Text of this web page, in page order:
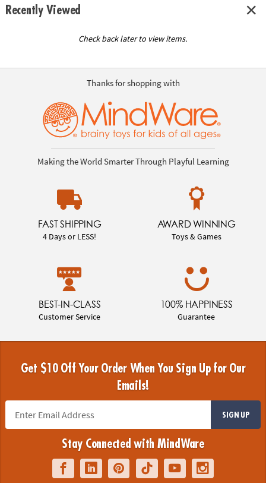
Recently Viewed
Check back later to view items.
Thanks for shopping with
Making the World Smarter Through Playful Learning
FAST SHIPPING
4 Days or LESS!
AWARD WINNING
Toys & Games
BEST-IN-CLASS
Customer Service
100% HAPPINESS
Guarantee
Get $10 Off Your Order When You Sign Up for Our
Emails!
SIGN UP
Stay Connected with MindWare